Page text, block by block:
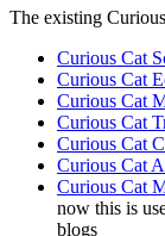
The existing
Curious Cat
Curious Cat
Curious Cat
Curious Cat
Curious Cat
Curious Cat
Curious Cat
now this is
blogs